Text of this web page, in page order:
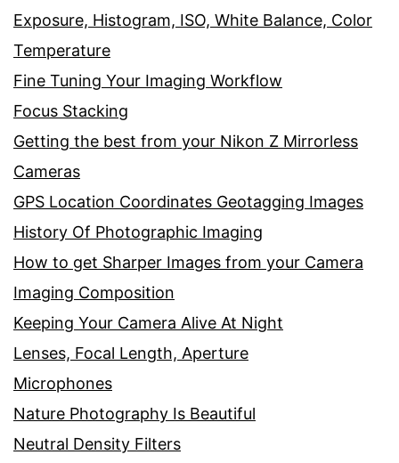
Exposure, Histogram, ISO, White Balance, Color
Temperature
Fine Tuning Your Imaging Workflow
Focus Stacking
Getting the best from your Nikon Z Mirrorless
Cameras
GPS Location Coordinates Geotagging Images
History Of Photographic Imaging
How to get Sharper Images from your Camera
Imaging Composition
Keeping Your Camera Alive At Night
Lenses, Focal Length, Aperture
Microphones
Nature Photography Is Beautiful
Neutral Density Filters